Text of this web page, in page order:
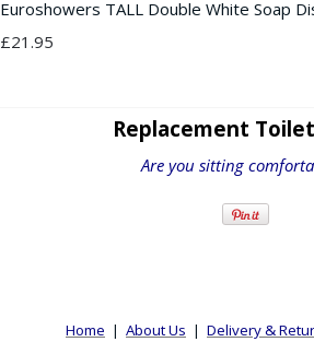
Euroshowers TALL Double White Soap
£21.95
Replacement
Are you sitting
Home | About Us | Delivery &